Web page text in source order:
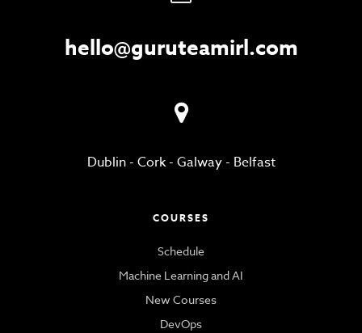
hello@guruteamirl.com
Dublin- Cork- Galway- Belfast
COURSES
Schedule
Machine Learning and AI
New Courses
DevOps